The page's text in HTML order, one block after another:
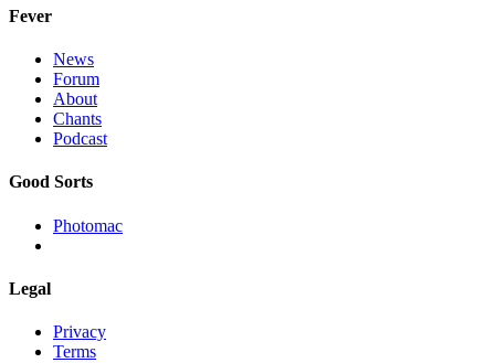
Fever
News
Forum
About
Chants
Podcast
Good Sorts
Photomac
Legal
Privacy
Terms